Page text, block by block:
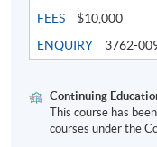
FEES
$10,000
ENQUIRY
3762-
Continuing
This course has
courses under the